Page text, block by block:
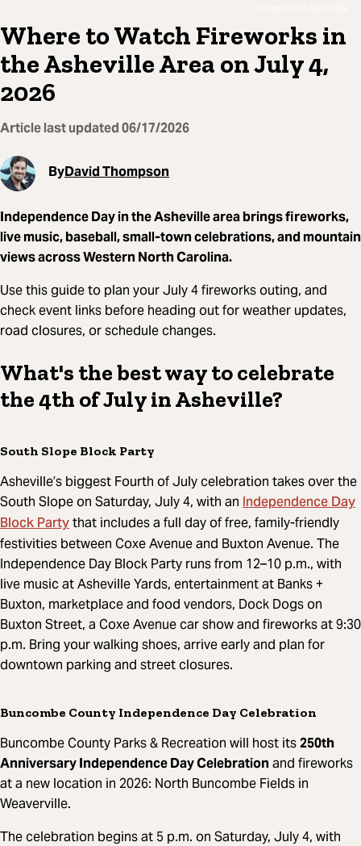
Where to Watch Fireworks in
the Asheville Area on July 4,
2026
Article last updated06/17/2026
ByDavid Thompson
Independence Day in the Asheville area brings fireworks,
live music, baseball, small-town celebrations, and mountain
views across Western North Carolina.
Use this guide to plan your July 4 fireworks outing, and
check event links before heading out for weather updates,
road closures, or schedule changes.
What's the best way to celebrate
the 4th of July in Asheville?
South Slope Block Party
Asheville’s biggest Fourth of July celebration takes over the
South Slope on Saturday, July 4, with an Independence Day
Block Partythat includes a full day of free, family-friendly
festivities between Coxe Avenue and Buxton Avenue. The
Independence Day Block Party runs from 12–10 p.m., with
live music at Asheville Yards, entertainment at Banks +
Buxton, marketplace and food vendors, Dock Dogs on
Buxton Street, a Coxe Avenue car show and fireworks at 9:30
p.m. Bring your walking shoes, arrive early and plan for
downtown parking and street closures.
Buncombe County Independence Day Celebration
Buncombe County Parks & Recreation will host its250th
Anniversary Independence Day Celebration and fireworks
at a new location in 2026: North Buncombe Fields in
Weaverville.
The celebration begins at 5 p.m. on Saturday, July 4, with